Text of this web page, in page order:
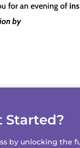
for an evening of
by
Started?
by unlocking the